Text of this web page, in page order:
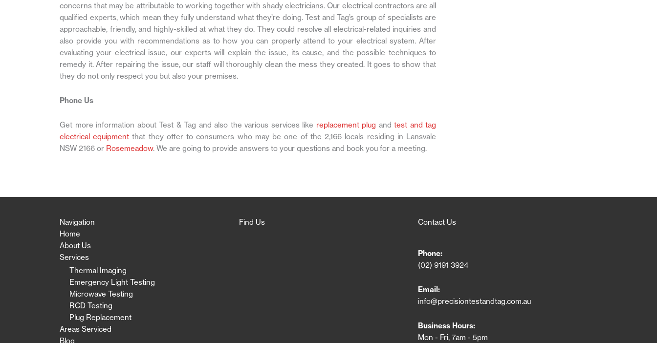
concerns that may be attributable to working together with shady electricians. Our electrical contractors are all
qualified experts, which mean they fully understand what they’re doing. Test and Tag’s group of specialists are
approachable, friendly, and highly-skilled at what they do. They could resolve all electrical-related inquiries and
also provide you with recommendations as to how you can properly attend to your electrical system. After
evaluating your electrical issue, our experts will explain the issue, its cause, and the possible techniques to
remedy it. After repairing the issue, our staff will thoroughly clean the mess they created. It goes to show that
they do not only respect you but also your premises.
Phone Us
Get more information about Test & Tag and also the various services like replacement plug and test and tag
electrical equipment that they offer to consumers who may be one of the 2,166 locals residing in Lansvale
NSW 2166 or Rosemeadow. We are going to provide answers to your questions and book you for a meeting.
Navigation
Home
About Us
Services
Thermal Imaging
Emergency Light Testing
Microwave Testing
RCD Testing
Plug Replacement
Areas Serviced
Blog
Find Us Contact Us
Phone:
(02) 9191 3924
Email:
info@precisiontestandtag.com.au
Business Hours:
Mon - Fri, 7am - 5pm